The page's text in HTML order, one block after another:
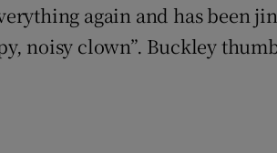
again and has been
noisy clown”. Buckley